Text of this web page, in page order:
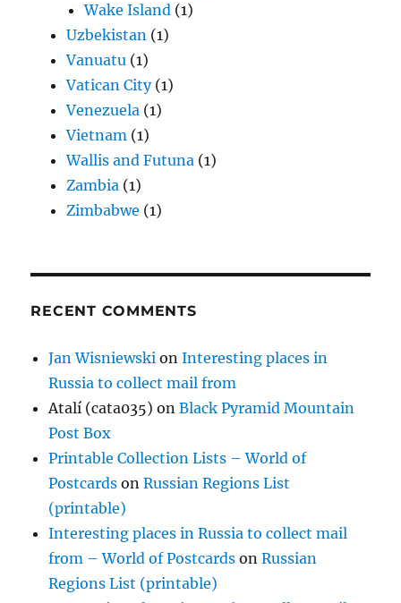
Wake Island (1)
Uzbekistan (1)
Vanuatu (1)
Vatican City(1)
Venezuela (1)
Vietnam (1)
Wallis and Futuna (1)
Zambia (1)
Zimbabwe (1)
RECENT COMMENTS
Jan Wisniewski onInteresting places in
Russia to collect mail from
Atalí (cata035) onBlack Pyramid Mountain
Post Box
Printable Collection Lists – World of
Postcards onRussian Regions List
(printable)
Interesting places in Russia to collect mail
from – World of Postcards onRussian
Regions List (printable)